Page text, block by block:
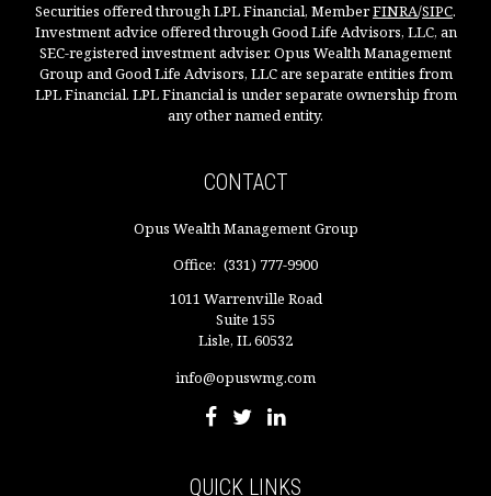
Securities offered through LPL Financial, MemberFINRA/SIPC.
Investment advice offered through Good Life Advisors, LLC, an
SEC-registered investment adviser. Opus Wealth Management
Group and Good Life Advisors, LLC are separate entities from
LPL Financial. LPL Financial is under separate ownership from
any other named entity.
CONTACT
Opus Wealth Management Group
Office: (331) 777-9900
1011 Warrenville Road
Suite 155
Lisle, IL60532
info@opuswmg.com
QUICK LINKS